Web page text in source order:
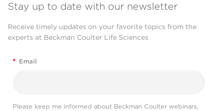
Stay up to date with our newsletter
Receive timely updates on your favorite topics from the
experts at Beckman Coulter Life Sciences
* Email
Please keep me informed about Beckman Coulter webinars,